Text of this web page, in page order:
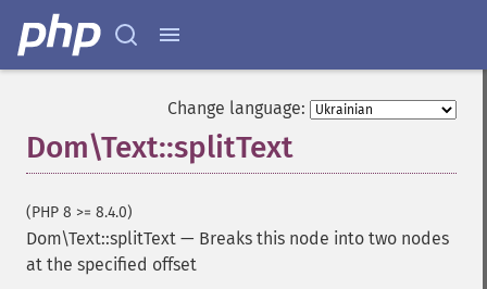
Change language:
Dom\Text::splitText
(PHP 8 >= 8.4.0)
Dom\Text::splitText — Breaks this node into two nodes
at the specified offset